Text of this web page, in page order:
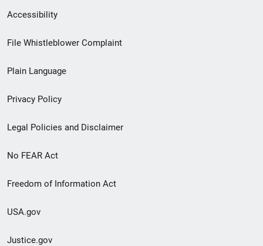
Secondary
Footer
menu
Accessibility
File Whistleblower Complaint
Plain Language
Privacy Policy
Legal Policies and Disclaimer
No FEAR Act
Freedom of Information Act
USA.gov
Justice.gov